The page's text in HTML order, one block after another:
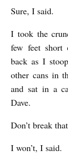
Sure, I said.
I took the
few feet short
back as I
other cans in
and sat in a
Dave.
Don’t break
I won’t, I said.